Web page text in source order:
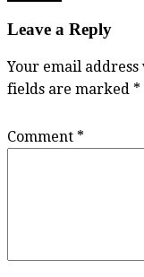
Leave a Reply
Your email
fields are marked *
Comment *